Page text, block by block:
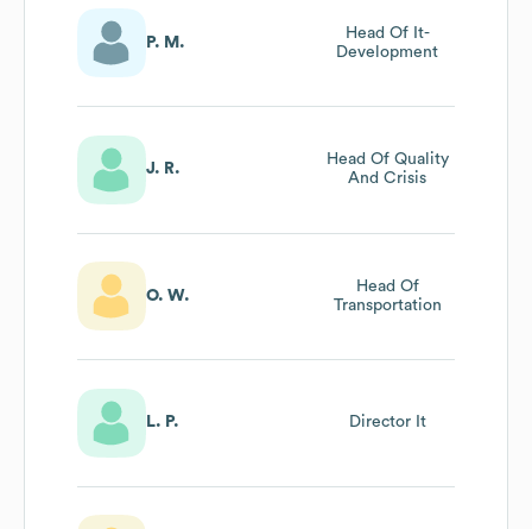
P. M.
Head Of It-
Development
J. R.
Head Of Quality
And Crisis
O. W.
Head Of
Transportation
L. P. Director It